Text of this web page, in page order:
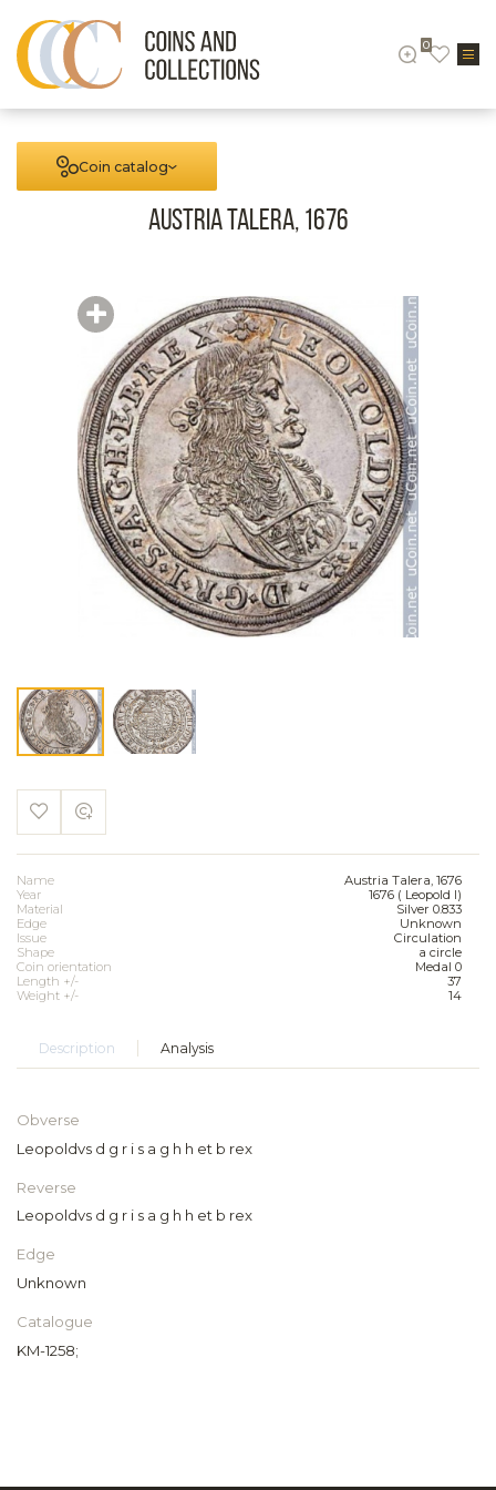
0
Coin catalog
Austria Talera, 1676
Name
Austria Talera, 1676
Year
1676 ( Leopold I)
Material
Silver 0.833
Edge
Unknown
Issue
Circulation
Shape
a circle
Coin orientation
Medal 0
Length +/-
37
Weight +/-
14
Description Analysis
Obverse
Leopoldvs d g r i s a g h h et b rex
Reverse
Leopoldvs d g r i s a g h h et b rex
Edge
Unknown
Catalogue
KM-1258;